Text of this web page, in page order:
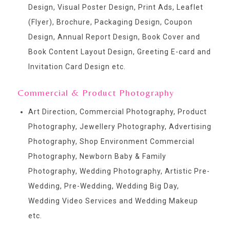
Design, Visual Poster Design, Print Ads, Leaflet
(Flyer), Brochure, Packaging Design, Coupon
Design, Annual Report Design, Book Cover and
Book Content Layout Design, Greeting E-card and
Invitation Card Design etc.
Commercial & Product Photography
Art Direction, Commercial Photography, Product
Photography, Jewellery Photography, Advertising
Photography, Shop Environment Commercial
Photography, Newborn Baby & Family
Photography, Wedding Photography, Artistic Pre-
Wedding, Pre-Wedding, Wedding Big Day,
Wedding Video Services and Wedding Makeup
etc.